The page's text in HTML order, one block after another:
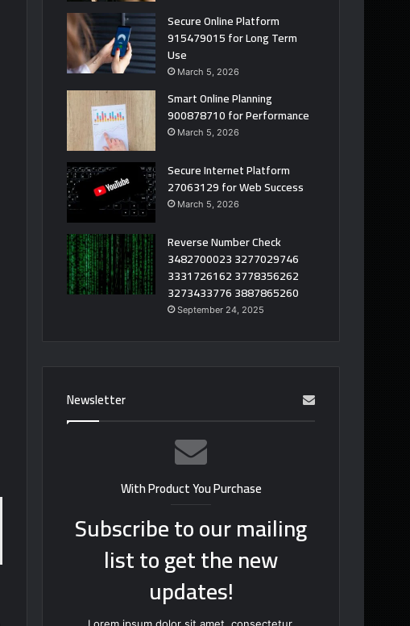
Secure Online Platform
915479015 for Long Term
Use
March 5, 2026
Smart Online Planning
900878710 for Performance
March 5, 2026
Secure Internet Platform
27063129 for Web Success
March 5, 2026
Reverse Number Check
3482700023 3277029746
3331726162 3778356262
3273433776 3887865260
September 24, 2025
Newsletter
With Product You Purchase
Subscribe to our mailing
list to get the new
updates!
Lorem ipsum dolor sit amet, consectetur.